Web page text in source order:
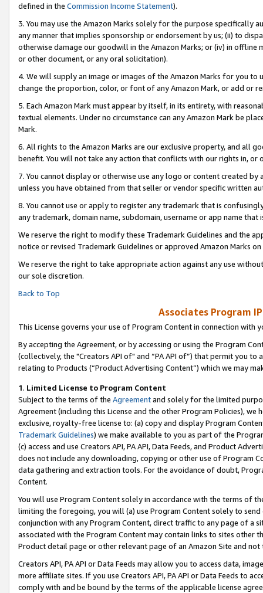
defined in the Commission Income Statement).
3. You may use the Amazon Marks solely for the purpose specifically
any manner that implies sponsorship or endorsement by us; (ii) to
otherwise damage our goodwill in the Amazon Marks; or (iv) in offline
or other document, or any oral solicitation).
4. We will supply an image or images of the Amazon Marks for you to
change the proportion, color, or font of any Amazon Mark, or add or
5. Each Amazon Mark must appear by itself, in its entirety, with
textual elements. Under no circumstance can any Amazon Mark be
Mark.
6. All rights to the Amazon Marks are our exclusive property, and all
benefit. You will not take any action that conflicts with our rights in, or
7. You cannot display or otherwise use any logo or content created
unless you have obtained from that seller or vendor specific written
8. You cannot use or apply to register any trademark that is
any trademark, domain name, subdomain, username or app name
We reserve the right to modify these Trademark Guidelines and the
notice or revised Trademark Guidelines or approved Amazon Marks on
We reserve the right to take appropriate action against any use
our sole discretion.
Back to Top
Associates Program
This License governs your use of Program Content in connection with
By accepting the Agreement, or by accessing or using the Program
(collectively, the "Creators API of" and “PA API of”) that permit you
relating to Products (“Product Advertising Content”) which we may
1. Limited License to Program Content
Subject to the terms of the Agreementand solely for the limited
Agreement (including this License and the other Program Policies),
exclusive, royalty-free license to: (a) copy and display Program
Trademark Guidelines) we make available to you as part of the
(c) access and use Creators API, PA API, Data Feeds, and Product
does not include any downloading, copying or other use of Program
data gathering and extraction tools. For the avoidance of doubt,
Content.
You will use Program Content solely in accordance with the terms of
limiting the foregoing, you will (a) use Program Content solely to
conjunction with any Program Content, direct traffic to any page of a
associated with the Program Content may contain links to sites other
Product detail page or other relevant page of an Amazon Site and not
Creators API, PA API or Data Feeds may allow you to access data,
more affiliate sites. If you use Creators API, PA API or Data Feeds to
comply with and be bound by the terms of the applicable license